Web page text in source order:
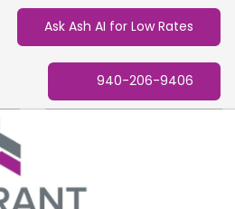
Ask Ash AI for Low Rates
940-206-9406